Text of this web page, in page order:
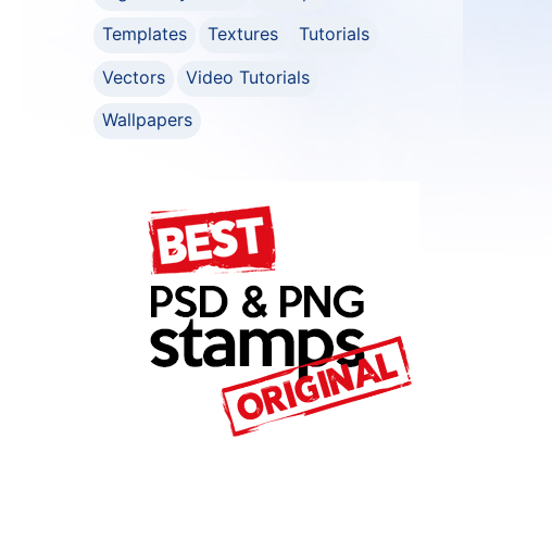
Templates
Textures
Tutorials
Vectors
Video Tutorials
Wallpapers